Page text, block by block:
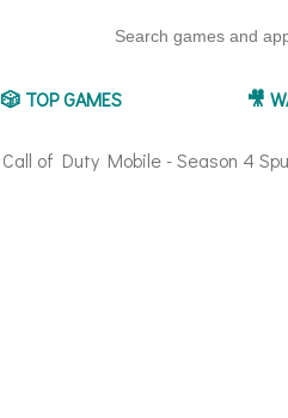
🎲 TOP GAMES 🎥
Call of Duty Mobile - Season 4